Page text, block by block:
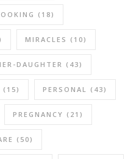
(18)
MIRACLES (10)
DAUGHTER (43)
(15) PERSONAL (43)
PREGNANCY (21)
(50)